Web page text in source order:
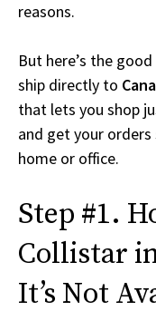
reasons.
But here’s the
ship directly to
that lets you shop
and get your
home or office.
Step #1.
Collistar
It’s Not